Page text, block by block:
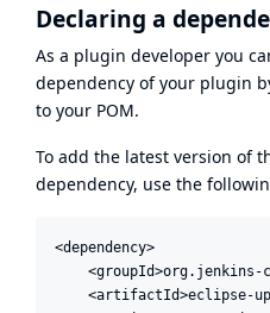
Declaring a
As a plugin developer you
dependency of your plugin
to your POM.
To add the latest version of
dependency, use the
<dependency>
<groupId>org.jenkins-
<artifactId>eclipse-